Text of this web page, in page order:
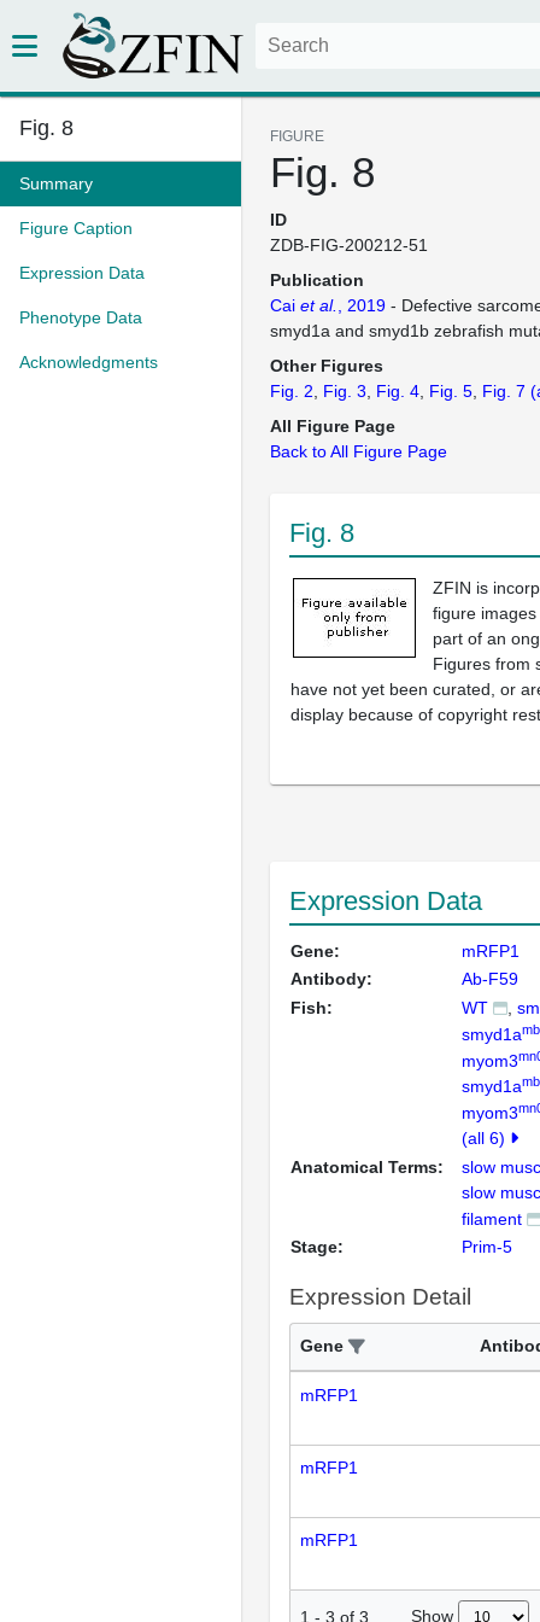
Fig. 8
Summary
Figure Caption
Expression Data
Phenotype Data
Acknowledgments
FIGURE
Fig. 8
ID
ZDB-FIG-200212-51
Publication
Cai et al. , 2019 - Defective
smyd1a and smyd1b zebrafish
Other Figures
Fig. 2
Fig. 3 Fig. 4 Fig. 5 Fig. 7
All Figure Page
Back to All Figure Page
Fig. 8
ZFIN is
figure
part of an
Figures from
have not yet been curated, or
display because of copyright
Expression Data
Gene:
mRFP1
Antibody:
Ab-F59
Fish:
WT
smyd1a
myom3
smyd1a
myom3
(all 6)
Anatomical Terms:
slow
slow
filament
Stage:
Prim-5
Expression Detail
Gene
mRFP1
mRFP1
mRFP1
1 - 3 of 3 Show